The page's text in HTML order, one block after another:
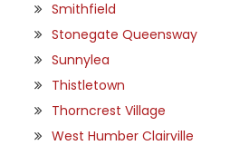
Smithfield
Stonegate Queensway
Sunnylea
Thistletown
Thorncrest Village
West Humber Clairville